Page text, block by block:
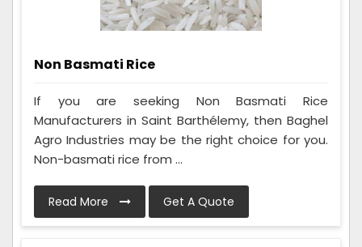
Non Basmati Rice
If you are seeking Non Basmati Rice
Manufacturers in Saint Barthélemy, then Baghel
Agro Industries may be the right choice for you.
Non-basmati rice from ...
Read More Get A Quote